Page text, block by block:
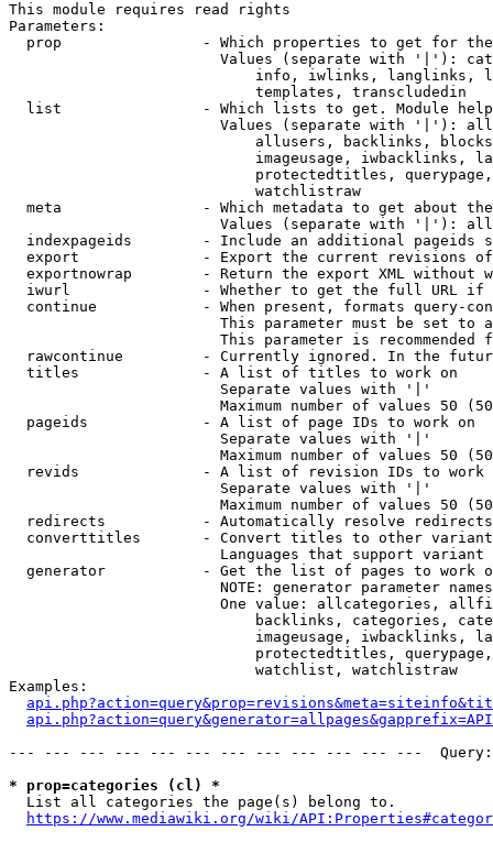
This module requires read rights
Parameters:
prop                - Which properties to get for
Values (separate with '|'):
info, iwlinks, langlinks,
                            templates, transcludedin
list                - Which lists to get. Module
Values (separate with '|'):
allusers, backlinks,
imageusage, iwbacklinks,
protectedtitles,
                            watchlistraw
meta                - Which metadata to get about
Values (separate with '|'):
indexpageids        - Include an additional pageids
export              - Export the current revisions
exportnowrap        - Return the export XML without
iwurl               - Whether to get the full URL
continue            - When present, formats query-
This parameter must be set to
This parameter is recommended
rawcontinue         - Currently ignored. In the
  titles              - A list of titles to work on
                        Separate values with '|'
Maximum number of values 50
  pageids             - A list of page IDs to work on
                        Separate values with '|'
Maximum number of values 50
revids              - A list of revision IDs to work
                        Separate values with '|'
Maximum number of values 50
  redirects           - Automatically resolve redirects
converttitles       - Convert titles to other
Languages that support
generator           - Get the list of pages to work
NOTE: generator parameter
One value: allcategories,
backlinks, categories,
imageusage, iwbacklinks,
protectedtitles,
                            watchlist, watchlistraw
Examples:
--- --- --- --- --- --- --- --- --- --- --- ---
* prop=categories (cl) *
  List all categories the page(s) belong to.
https://www.mediawiki.org/wiki/